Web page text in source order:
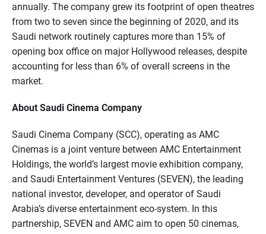
annually. The company grew its footprint of open theatres
from two to seven since the beginning of 2020, and its
Saudi network routinely captures more than 15% of
opening box office on major Hollywood releases, despite
accounting for less than 6% of overall screens in the
market.
About Saudi Cinema Company
Saudi Cinema Company (SCC), operating as AMC
Cinemas is a joint venture between AMC Entertainment
Holdings, the world’s largest movie exhibition company,
and Saudi Entertainment Ventures (SEVEN), the leading
national investor, developer, and operator of Saudi
Arabia’s diverse entertainment eco-system. In this
partnership, SEVEN and AMC aim to open 50 cinemas,